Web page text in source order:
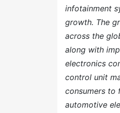
infotainment
growth. The
across the
along with
electronics
control unit
consumers to
automotive